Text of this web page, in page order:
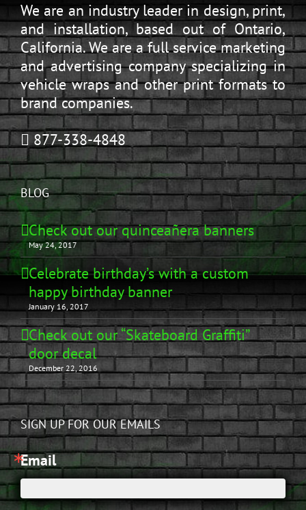
We are an industry leader in design, print,
and installation, based out of Ontario,
California. We are a full service marketing
and advertising company specializing in
vehicle wraps and other print formats to
brand companies.
877-338-4848
BLOG
Check out our quinceañera banners
May 24, 2017
Celebrate birthday’s with a custom
happy birthday banner
January 16, 2017
Check out our “Skateboard Graffiti”
door decal
December 22, 2016
SIGN UP FOR OUR EMAILS
Email